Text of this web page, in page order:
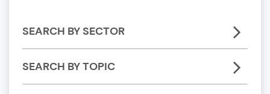
SEARCH BY SECTOR
SEARCH BY TOPIC